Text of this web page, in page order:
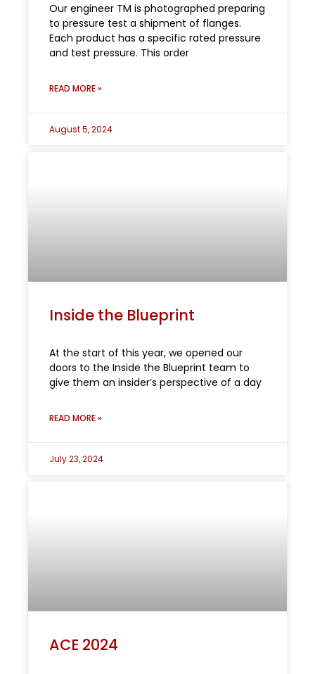
Our engineer TM is photographed preparing
to pressure test a shipment of flanges.
Each product has a specific rated pressure
and test pressure. This order
READ MORE »
August 5, 2024
Inside the Blueprint
At the start of this year, we opened our
doors to the Inside the Blueprint team to
give them an insider’s perspective of a day
READ MORE »
July 23, 2024
ACE 2024